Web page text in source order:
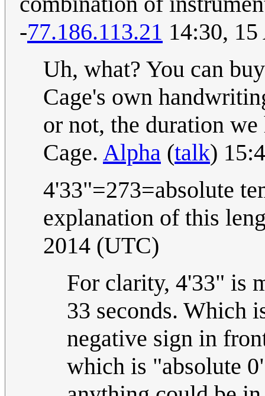
-77.186.113.21 14:30,
Uh, what? You can
Cage's own
or not, the duration
Cage. Alpha (talk)
4'33"=273=absolute
explanation of this
2014 (UTC)
For clarity, 4'33" is
33 seconds. Which
negative sign in
which is "absolute